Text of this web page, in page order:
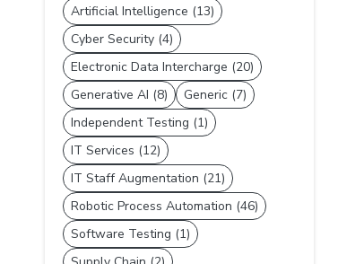
Artificial Intelligence (13)
Cyber Security (4)
Electronic Data Intercharge (20)
Generative AI (8)
Generic (7)
Independent Testing (1)
IT Services (12)
IT Staff Augmentation (21)
Robotic Process Automation (46)
Software Testing (1)